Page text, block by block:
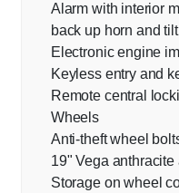
Alarm with interior
back up horn and
Electronic engine
Keyless entry and
Remote central
Wheels
Anti-theft wheel
19" Vega
Storage on wheel